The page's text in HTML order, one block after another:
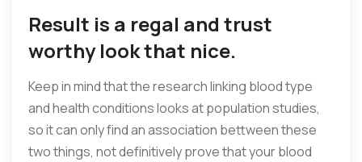
Result is a regal and trust
worthy look that nice.
Keep in mind that the research linking blood type
and health conditions looks at population studies,
so it can only find an association bettween these
two things, not definitively prove that your blood